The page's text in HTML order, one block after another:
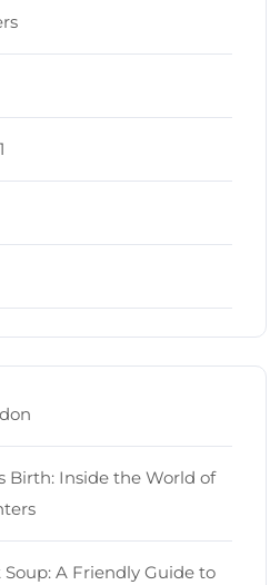
Birth: Inside the World of
A Friendly Guide to